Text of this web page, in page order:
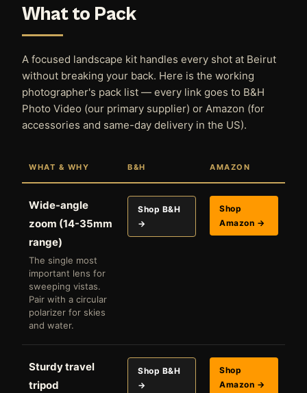
What to Pack
A focused landscape kit handles every shot at Beirut
without breaking your back. Here is the working
photographer's pack list — every link goes to B&H
Photo Video (our primary supplier) or Amazon (for
accessories and same-day delivery in the US).
WHAT & WHY B&H AMAZON
Wide-angle
zoom (14-35mm
range)
The single most
important lens for
sweeping vistas.
Pair with a circular
polarizer for skies
and water.
Shop B&H
→
Shop
Amazon →
Sturdy travel
tripod
Shop B&H
→
Shop
Amazon →